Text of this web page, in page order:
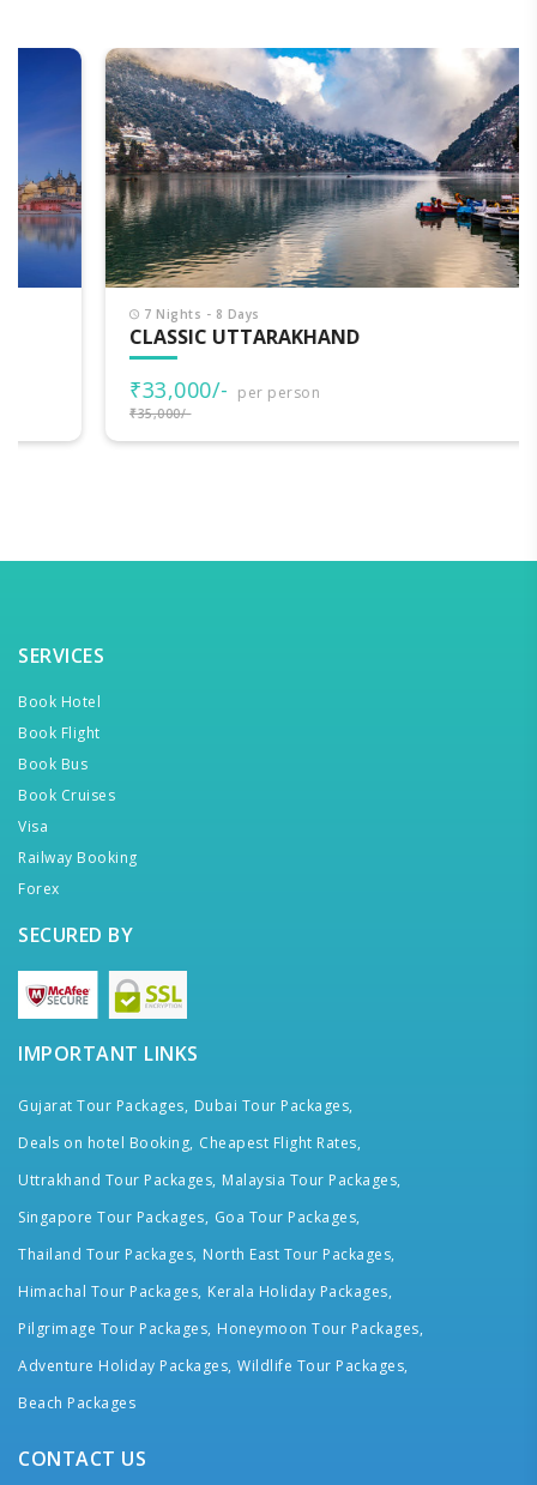
7 Nights - 8 Days
CLASSIC UTTARAKHAND
₹33,000/- per person
SERVICES
Book Hotel
Book Flight
Book Bus
Book Cruises
Visa
Railway Booking
Forex
SECURED BY
IMPORTANT LINKS
Gujarat Tour Packages, Dubai Tour Packages,
Deals on hotel Booking, Cheapest Flight Rates,
Uttrakhand Tour Packages, Malaysia Tour Packages,
Singapore Tour Packages, Goa Tour Packages,
Thailand Tour Packages, North East Tour Packages,
Himachal Tour Packages, Kerala Holiday Packages,
Pilgrimage Tour Packages, Honeymoon Tour Packages,
Adventure Holiday Packages, Wildlife Tour Packages,
Beach Packages
CONTACT US